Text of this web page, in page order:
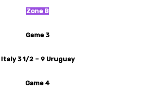
Zone B
Game 3
Italy 3 1/2 – 9 Uruguay
Game 4